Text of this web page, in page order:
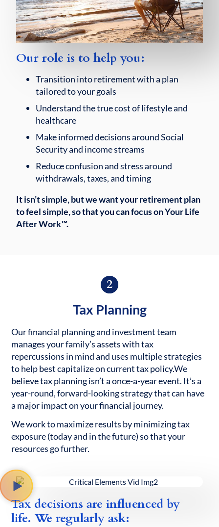
Our role is to help you:
Transition into retirement with a plan
tailored to your goals
Understand the true cost of lifestyle and
healthcare
Make informed decisions around Social
Security and income streams
Reduce confusion and stress around
withdrawals, taxes, and timing
It isn’t simple, but we want your retirement plan
to feel simple, so that you can focus on Your Life
After Work™.
Tax Planning
Our financial planning and investment team
manages your family’s assets with tax
repercussions in mind and uses multiple strategies
to help best capitalize on current tax policy.We
believe tax planning isn’t a once-a-year event. It’s a
year-round, forward-looking strategy that can have
a major impact on your financial journey.
We work to maximize results by minimizing tax
exposure (today and in the future) so that your
resources go further.
Tax decisions are influenced by
life. We regularly ask: